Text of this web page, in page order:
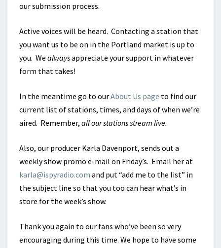
our submission process.
Active voices will be heard. Contacting a station that
you want us to be on in the Portland market is up to
you. We alwaysappreciate your support in whatever
form that takes!
In the meantime go to ourAbout Us page to find our
current list of stations, times, and days of when we’re
aired. Remember, all our stations stream live.
Also, our producer Karla Davenport, sends out a
weekly show promo e-mail on Friday’s. Email her at
karla@ispyradio.com and put “add me to the list” in
the subject line so that you too can hear what’s in
store for the week’s show.
Thank you again to our fans who’ve been so very
encouraging during this time. We hope to have some